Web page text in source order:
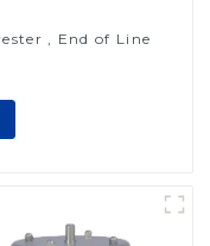
, End of Line